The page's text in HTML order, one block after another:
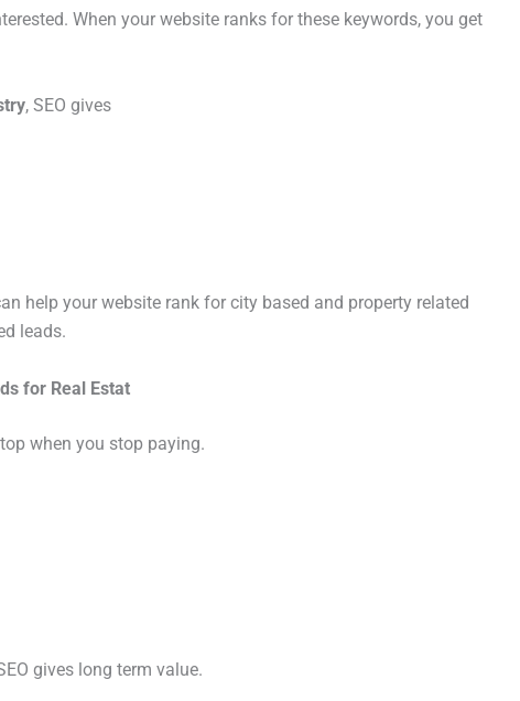
When your website ranks for these keywords, you get
, SEO gives
help your website rank for city based and property related
leads.
for Real Estat
when you stop paying.
gives long term value.